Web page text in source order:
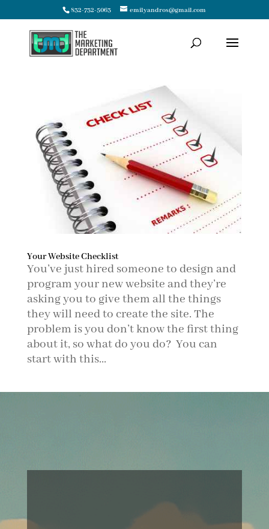
832-732-5063 emilyandros@gmail.com
Your Website Checklist
You’ve just hired someone to design and
program your new website and they’re
asking you to give them all the things
they will need to create the site. The
problem is you don’t know the first thing
about it, so what do you do? You can
start with this...